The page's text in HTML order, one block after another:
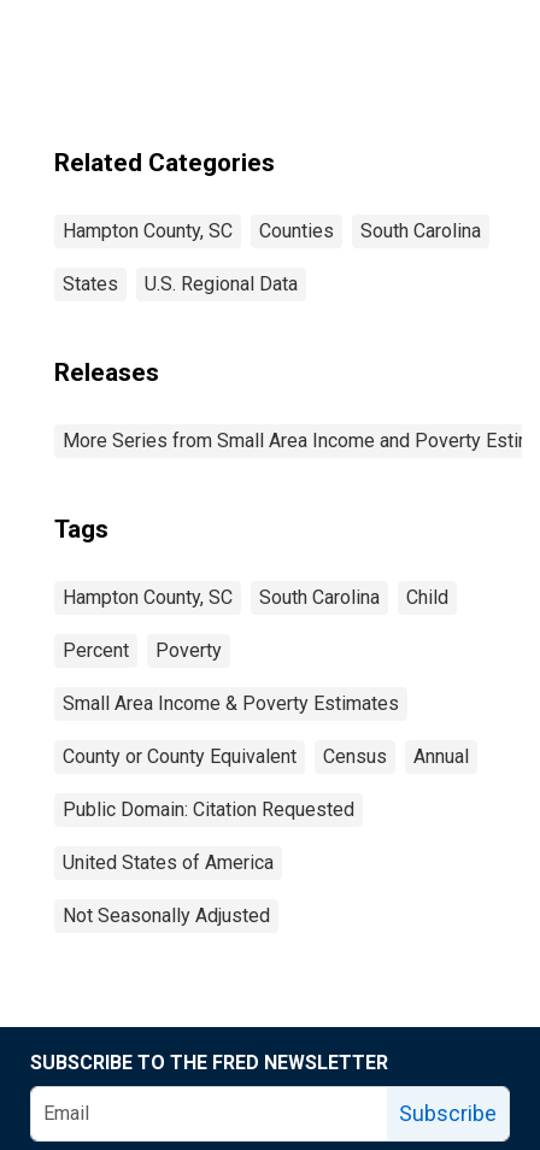
Related Categories
Hampton County, SC Counties South Carolina
States U.S. Regional Data
Releases
More Series from Small Area Income and Poverty
Tags
Hampton County, SC South Carolina Child
Percent Poverty
Small Area Income & Poverty Estimates
County or County Equivalent Census Annual
Public Domain: Citation Requested
United States of America
Not Seasonally Adjusted
SUBSCRIBE TO THE FRED NEWSLETTER
Subscribe